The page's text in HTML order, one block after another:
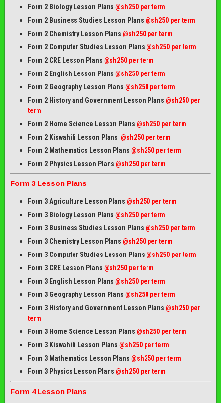
Form 2 Biology Lesson Plans @sh250 per term
Form 2 Business Studies Lesson Plans @sh250 per term
Form 2 Chemistry Lesson Plans @sh250 per term
Form 2 Computer Studies Lesson Plans @sh250 per term
Form 2 CRE Lesson Plans @sh250 per term
Form 2 English Lesson Plans @sh250 per term
Form 2 Geography Lesson Plans @sh250 per term
Form 2 History and Government Lesson Plans @sh250 per
term
Form 2 Home Science Lesson Plans @sh250 per term
Form 2 Kiswahili Lesson Plans @sh250 per term
Form 2 Mathematics Lesson Plans @sh250 per term
Form 2 Physics Lesson Plans @sh250 per term
Form 3 Lesson Plans
Form 3 Agriculture Lesson Plans @sh250 per term
Form 3 Biology Lesson Plans @sh250 per term
Form 3 Business Studies Lesson Plans @sh250 per term
Form 3 Chemistry Lesson Plans @sh250 per term
Form 3 Computer Studies Lesson Plans @sh250 per term
Form 3 CRE Lesson Plans @sh250 per term
Form 3 English Lesson Plans @sh250 per term
Form 3 Geography Lesson Plans @sh250 per term
Form 3 History and Government Lesson Plans @sh250 per
term
Form 3 Home Science Lesson Plans @sh250 per term
Form 3 Kiswahili Lesson Plans @sh250 per term
Form 3 Mathematics Lesson Plans @sh250 per term
Form 3 Physics Lesson Plans @sh250 per term
Form 4 Lesson Plans